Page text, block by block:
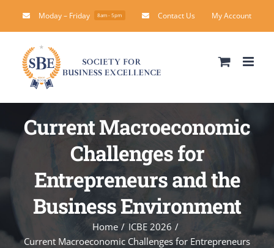
Moday – Friday 8am - 5pm Contact Us My Account
Current Macroeconomic
Challenges for
Entrepreneurs and the
Business Environment
Home
ICBE 2026
Current Macroeconomic Challenges for Entrepreneurs